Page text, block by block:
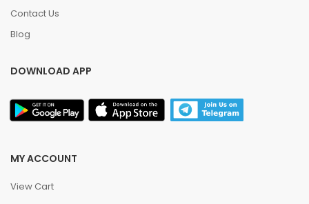
Contact Us
Blog
DOWNLOAD APP
MY ACCOUNT
View Cart